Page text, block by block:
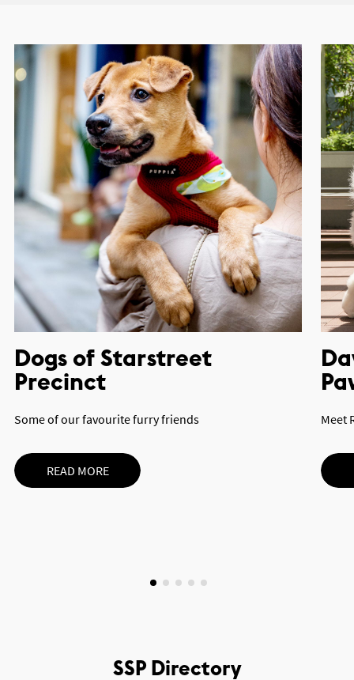
Dogs of Starstreet
Precinct
Some of our favourite furry friends
READ MORE
Meet
SSP Directory